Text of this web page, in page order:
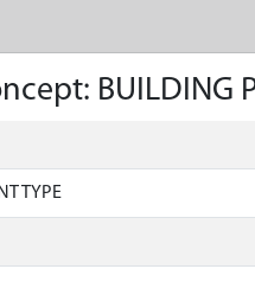
BUILDING
TYPE